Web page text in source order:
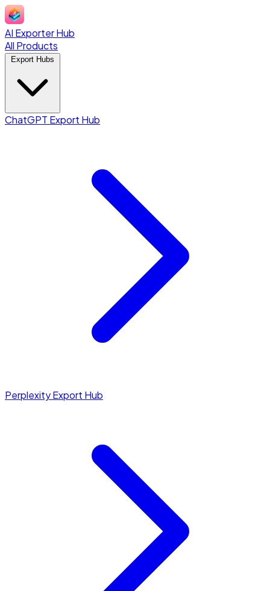
AI Exporter Hub
All Products
ChatGPT Export Hub
Perplexity Export Hub